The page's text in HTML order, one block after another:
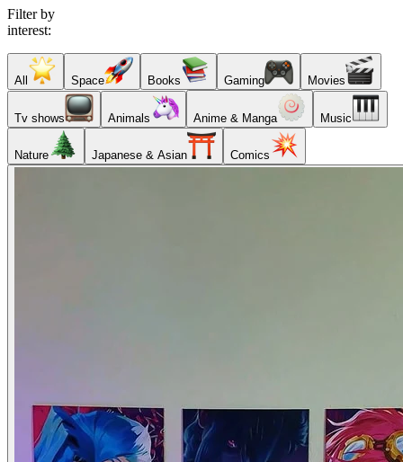
Filter by
interest:
All Space Books Gaming Movies
Tv shows Animals Anime & Manga Music
Nature Japanese & Asian Comics